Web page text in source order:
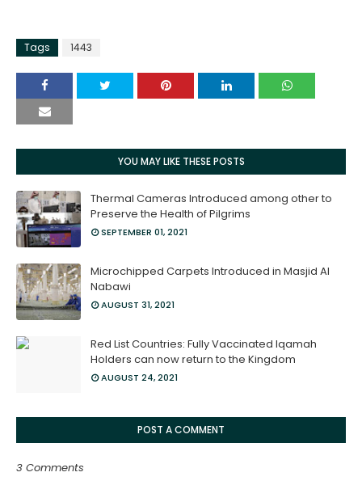
Tags 1443
YOU MAY LIKE THESE POSTS
Thermal Cameras Introduced among other to
Preserve the Health of Pilgrims
SEPTEMBER 01, 2021
Microchipped Carpets Introduced in Masjid Al
Nabawi
AUGUST 31, 2021
Red List Countries: Fully Vaccinated Iqamah
Holders can now return to the Kingdom
AUGUST 24, 2021
POST A COMMENT
3 Comments